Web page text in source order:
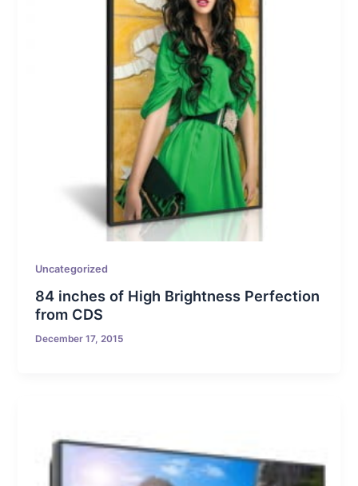
Uncategorized
84 inches of High Brightness Perfection
from CDS
December 17, 2015